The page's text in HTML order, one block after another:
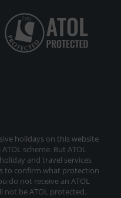
holidays on this website
scheme. But ATOL
and travel services
to confirm what protection
do not receive an ATOL
not be ATOL protected.